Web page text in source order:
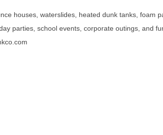
houses, waterslides, heated dunk tanks, foam
parties, school events, corporate outings, and